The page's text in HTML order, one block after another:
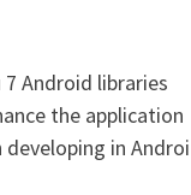
Android libraries
the application
in